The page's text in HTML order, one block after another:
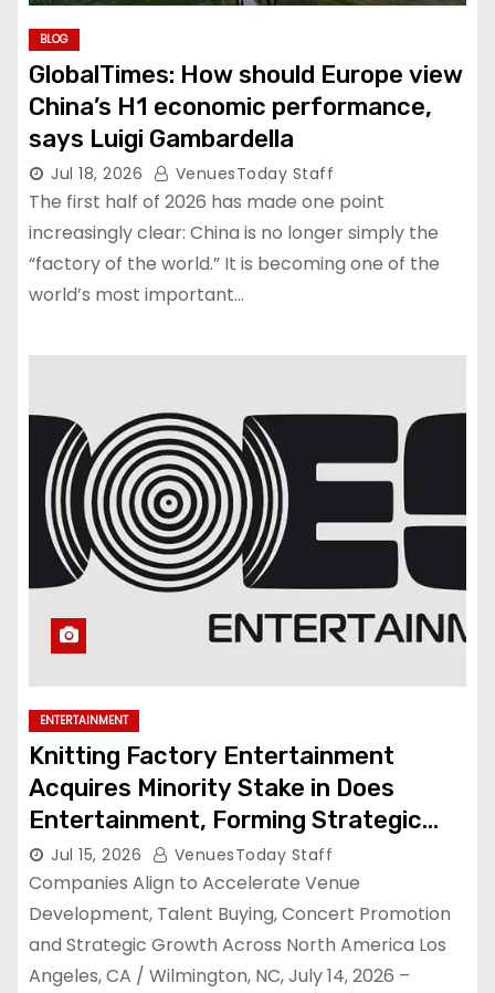
BLOG
GlobalTimes: How should Europe view
China’s H1 economic performance,
says Luigi Gambardella
Jul 18, 2026 VenuesToday Staff
The first half of 2026 has made one point
increasingly clear: China is no longer simply the
“factory of the world.” It is becoming one of the
world’s most important…
ENTERTAINMENT
Knitting Factory Entertainment
Acquires Minority Stake in Does
Entertainment, Forming Strategic
Growth Partnership to Expand
National Live Entertainment
Platform
Jul 15, 2026 VenuesToday Staff
Companies Align to Accelerate Venue
Development, Talent Buying, Concert Promotion
and Strategic Growth Across North America Los
Angeles, CA / Wilmington, NC, July 14, 2026 –